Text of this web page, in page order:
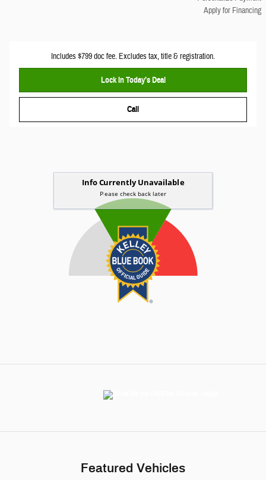
Apply for Financing
Includes $799 doc fee. Excludes tax, title & registration.
Lock In Today’s Deal
Call
Featured Vehicles